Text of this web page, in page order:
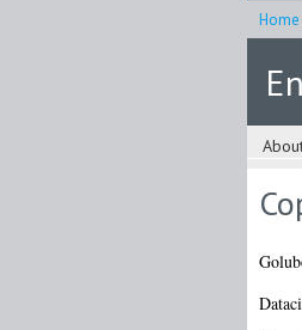
Home